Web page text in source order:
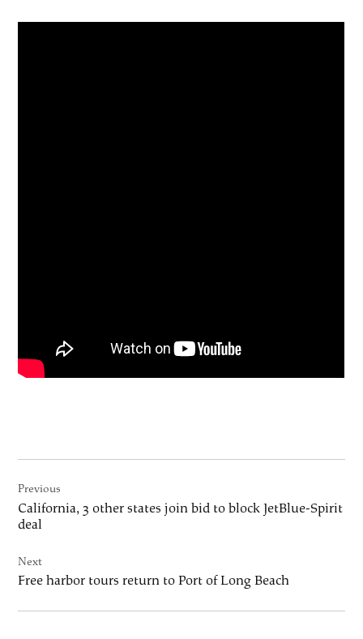
navigation
Previous
California, 3 other states join bid to block JetBlue-Spirit
deal
Next
Free harbor tours return to Port of Long Beach